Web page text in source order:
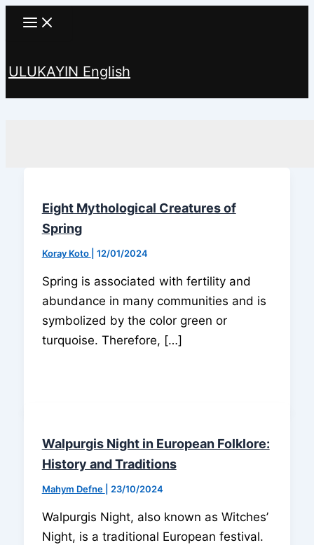
Skip
ULUKAYIN English
Eight Mythological Creatures of
Spring
Koray Koto 12/01/2024
Spring is associated with fertility and
abundance in many communities and is
symbolized by the color green or
turquoise. Therefore, […]
Walpurgis Night in European Folklore:
History and Traditions
Mahym Defne 23/10/2024
Walpurgis Night, also known as Witches’
Night, is a traditional European festival.